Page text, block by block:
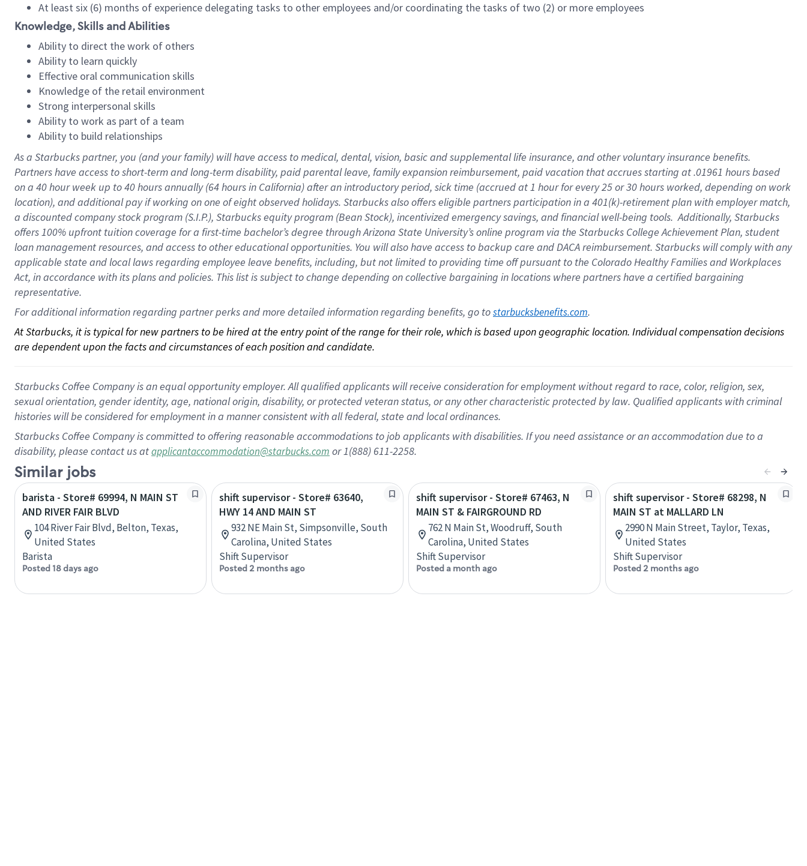
At least six (6) months of experience delegating tasks to other employees and/or coordinating the tasks of two (2) or more employees
Knowledge, Skills and Abilities
Ability to direct the work of others
Ability to learn quickly
Effective oral communication skills
Knowledge of the retail environment
Strong interpersonal skills
Ability to work as part of a team
Ability to build relationships
As a Starbuckspartner, you (and your family) will have access to medical, dental, vision, basicand supplementallife insurance, andother voluntary insurance benefits.
Partners have access toshort-term and long-term disability, paid parental leave, familyexpansionreimbursement, paid vacation thataccrues starting at .01961 hours based
on a 40 hourweek up to40 hoursannually (64 hoursin California)after an introductory period, sick time (accrued at1 hour for every25 or 30 hours worked, depending on work
location), andadditional payif working onone ofeightobservedholidays. Starbucks also offerseligible partnersparticipation in a 401(k)-retirementplan with employer match,
a discounted company stockprogram (S.I.P.), Starbucks equity program (Bean Stock), incentivizedemergency savings, and financial well-being tools.Additionally, Starbucks
offers100% upfront tuitioncoverage for a first-time bachelor’s degree through Arizona State University’s online program via the Starbucks College Achievement Plan, student
loan management resources, and access to other educationalopportunities. You will also have access to backup care andDACA reimbursement. Starbucks willcomply withany
applicable state and local lawsregarding employee leave benefits, including, but not limited to providing time offpursuant to the Colorado Healthy Families and Workplaces
Act, in accordance withitsplans andpolicies. This list is subject to change depending on collective bargaining in locations where partners have a certified bargaining
representative.
For additional information regarding partner perks and more detailed information regarding benefits, go to starbucksbenefits.com.
At Starbucks, it is typical for new partners to be hired at the entry point of the range for their role, which is based upon geographic location. Individual compensation decisions
are dependent upon the facts and circumstances of each position and candidate.
Starbucks Coffee Company is an equal opportunity employer. All qualified applicants will receive consideration for employment without regard to race, color, religion, sex,
sexual orientation, gender identity, age, national origin, disability, or protected veteran status, or any other characteristic protected by law. Qualified applicants with criminal
histories will be considered for employment in a manner consistent with all federal, state and local ordinances.
Starbucks Coffee Company is committed to offering reasonable accommodations to job applicants with disabilities. If you need assistance or an accommodation due to a
disability, please contact us atapplicantaccommodation@starbucks.com or 1(888) 611-2258.
Similar jobs
barista - Store# 69994, N MAIN ST
AND RIVER FAIR BLVD
104 River Fair Blvd, Belton, Texas,
United States
Barista
Posted 18 days ago
shift supervisor - Store# 63640,
HWY 14 AND MAIN ST
932 NE Main St, Simpsonville, South
Carolina, United States
Shift Supervisor
Posted 2 months ago
shift supervisor - Store# 67463, N
MAIN ST & FAIRGROUND RD
762 N Main St, Woodruff, South
Carolina, United States
Shift Supervisor
Posted a month ago
shift supervisor - Store# 68298, N
MAIN ST at MALLARD LN
2990 N Main Street, Taylor, Texas,
United States
Shift Supervisor
Posted 2 months ago